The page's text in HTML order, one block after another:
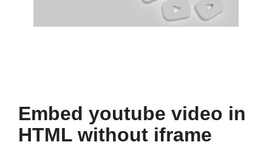
Embed youtube video in
HTML without iframe